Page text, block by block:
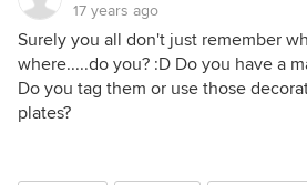
17 years ago
Surely you all don't just remember
where.....do you? :D Do you have a
Do you tag them or use those
plates?